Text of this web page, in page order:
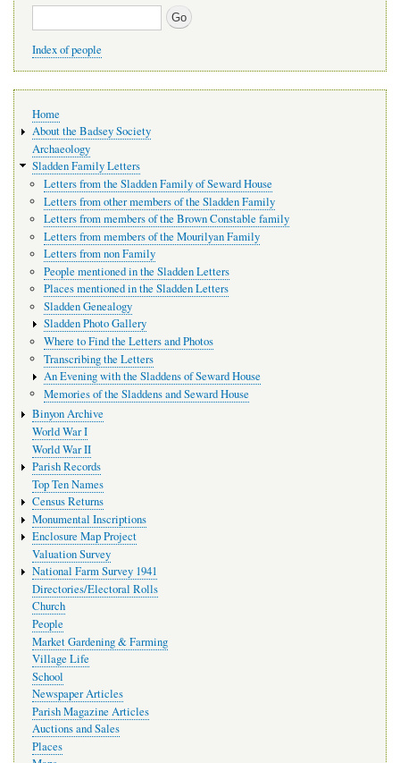
Search
Index of people
navigation
Home
About the Badsey Society
Archaeology
Sladden Family Letters
Letters from the Sladden Family of Seward House
Letters from other members of the Sladden Family
Letters from members of the Brown Constable family
Letters from members of the Mourilyan Family
Letters from non Family
People mentioned in the Sladden Letters
Places mentioned in the Sladden Letters
Sladden Genealogy
Sladden Photo Gallery
Where to Find the Letters and Photos
Transcribing the Letters
An Evening with the Sladdens of Seward House
Memories of the Sladdens and Seward House
Binyon Archive
World War I
World War II
Parish Records
Top Ten Names
Census Returns
Monumental Inscriptions
Enclosure Map Project
Valuation Survey
National Farm Survey 1941
Directories/Electoral Rolls
Church
People
Market Gardening & Farming
Village Life
School
Newspaper Articles
Parish Magazine Articles
Auctions and Sales
Places